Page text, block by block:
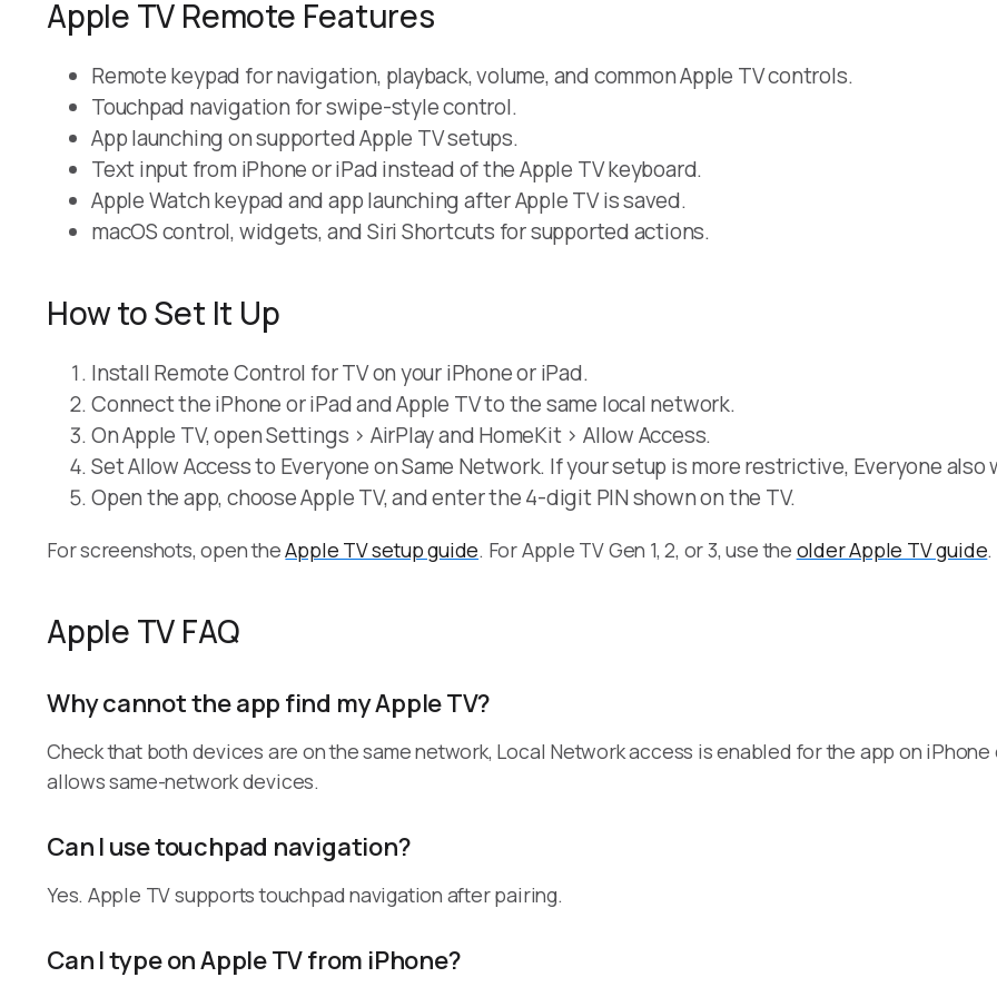
Apple TV Remote Features
Remote keypad for navigation, playback, volume, and common Apple TV controls.
Touchpad navigation for swipe-style control.
App launching on supported Apple TV setups.
Text input from iPhone or iPad instead of the Apple TV keyboard.
Apple Watch keypad and app launching after Apple TV is saved.
macOS control, widgets, and Siri Shortcuts for supported actions.
How to Set It Up
Install Remote Control for TV on your iPhone or iPad.
Connect the iPhone or iPad and Apple TV to the same local network.
On Apple TV, open Settings > AirPlay and HomeKit > Allow Access.
Set Allow Access to Everyone on Same Network. If your setup is more restrictive, Everyone also
Open the app, choose Apple TV, and enter the 4-digit PIN shown on the TV.
For screenshots, open theApple TV setup guide. For Apple TV Gen 1, 2, or 3, use the older Apple TV guide.
Apple TV FAQ
Why cannot the app find my Apple TV?
Check that both devices are on the same network, Local Network access is enabled for the app on
allows same-network devices.
Can I use touchpad navigation?
Yes. Apple TV supports touchpad navigation after pairing.
Can I type on Apple TV from iPhone?